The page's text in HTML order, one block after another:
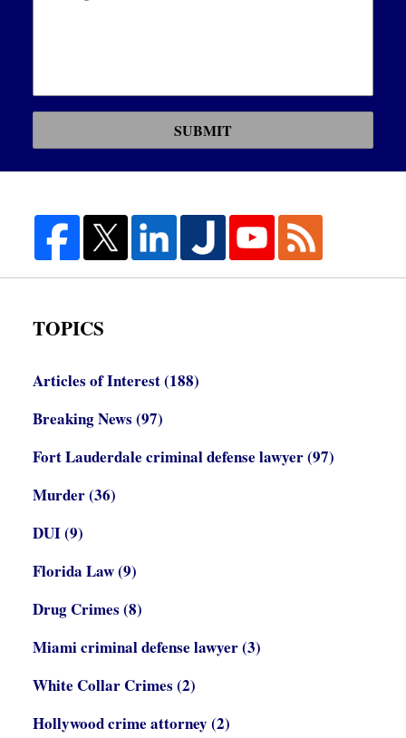
SUBMIT
TOPICS
Articles of Interest(188)
Breaking News (97)
Fort Lauderdale criminal defense lawyer(97)
Murder(36)
DUI(9)
Florida Law(9)
Drug Crimes (8)
Miami criminal defense lawyer(3)
White Collar Crimes (2)
Hollywood crime attorney (2)